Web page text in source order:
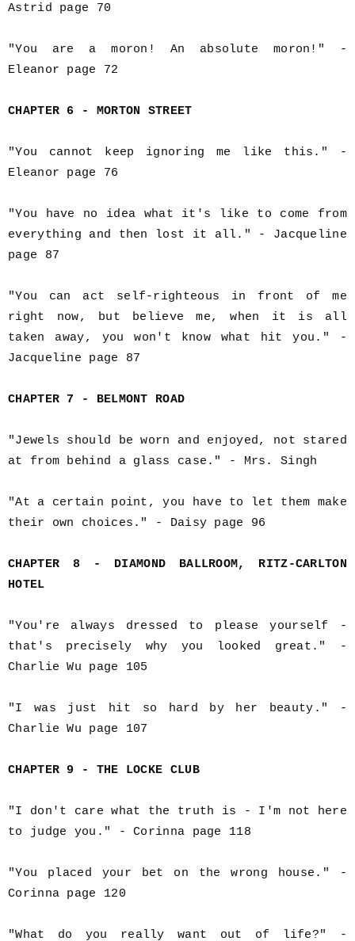
Astrid page 70
"You are a moron! An absolute moron!" -
Eleanor page 72
CHAPTER 6 - MORTON STREET
"You cannot keep ignoring me like this." -
Eleanor page 76
"You have no idea what it's like to come from
everything and then lost it all." - Jacqueline
page 87
"You can act self-righteous in front of me
right now, but believe me, when it is all
taken away, you won't know what hit you." -
Jacqueline page 87
CHAPTER 7 - BELMONT ROAD
"Jewels should be worn and enjoyed, not stared
at from behind a glass case." - Mrs. Singh
"At a certain point, you have to let them make
their own choices." - Daisy page 96
CHAPTER 8 - DIAMOND BALLROOM, RITZ-CARLTON
HOTEL
"You're always dressed to please yourself -
that's precisely why you looked great." -
Charlie Wu page 105
"I was just hit so hard by her beauty." -
Charlie Wu page 107
CHAPTER 9 - THE LOCKE CLUB
"I don't care what the truth is - I'm not here
to judge you." - Corinna page 118
"You placed your bet on the wrong house." -
Corinna page 120
"What do you really want out of life?" -